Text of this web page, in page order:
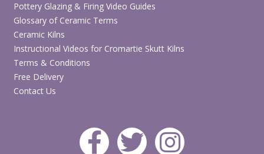
Pottery Glazing & Firing Video Guides
Glossary of Ceramic Terms
Ceramic Kilns
Instructional Videos for Cromartie Skutt Kilns
Terms & Conditions
Free Delivery
Contact Us